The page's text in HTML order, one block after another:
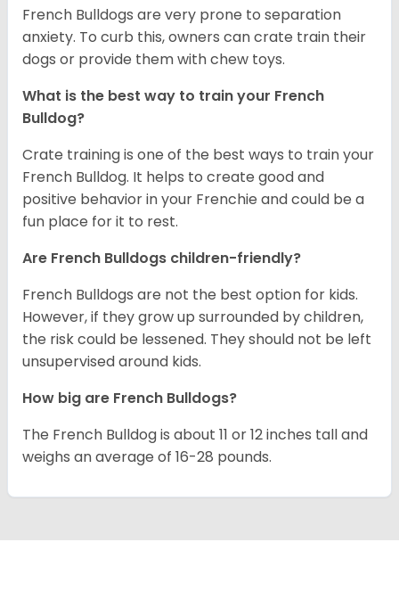
French Bulldogs are very prone to separation
anxiety. To curb this, owners can crate train their
dogs or provide them with chew toys.
What is the best way to train your French
Bulldog?
Crate training is one of the best ways to train your
French Bulldog. It helps to create good and
positive behavior in your Frenchie and could be a
fun place for it to rest.
Are French Bulldogs children-friendly?
French Bulldogs are not the best option for kids.
However, if they grow up surrounded by children,
the risk could be lessened. They should not be left
unsupervised around kids.
How big are French Bulldogs?
The French Bulldog is about 11 or 12 inches tall and
weighs an average of 16-28 pounds.